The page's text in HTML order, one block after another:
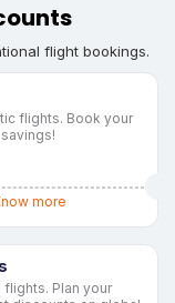
flight bookings.
flights. Book your
more
flights. Plan your